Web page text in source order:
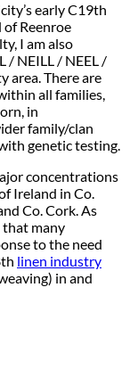
early C19th
Reenroe
I am also
/ NEILL / NEEL /
area. There are
all families,
in
family/clan
genetic testing.
concentrations
Ireland in Co.
Co. Cork. As
that many
to the need
linen industry
in and